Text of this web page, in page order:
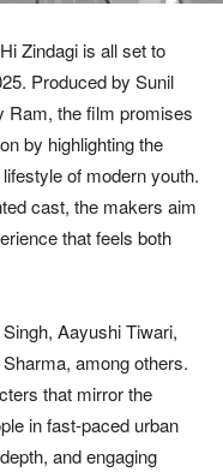
Zindagi is all set to
Produced by Sunil
Ram, the film promises
by highlighting the
of modern youth.
cast, the makers aim
that feels both
Aayushi Tiwari,
among others.
that mirror the
in fast-paced urban
and engaging